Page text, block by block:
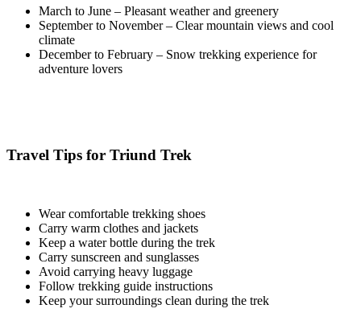
March to June – Pleasant weather and greenery
September to November – Clear mountain views and cool
climate
December to February – Snow trekking experience for
adventure lovers
Travel Tips for Triund Trek
Wear comfortable trekking shoes
Carry warm clothes and jackets
Keep a water bottle during the trek
Carry sunscreen and sunglasses
Avoid carrying heavy luggage
Follow trekking guide instructions
Keep your surroundings clean during the trek